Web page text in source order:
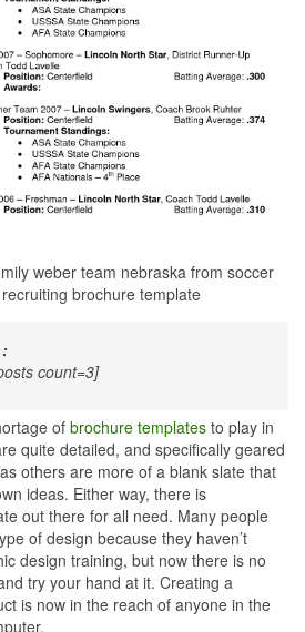
weber team nebraska from soccer
brochure template
count=3]
of brochure templates to play in
quite detailed, and specifically geared
others are more of a blank slate that
ideas. Either way, there is
out there for all need. Many people
of design because they haven’t
design training, but now there is no
try your hand at it. Creating a
is now in the reach of anyone in the